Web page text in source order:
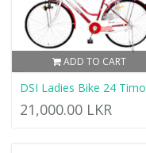
ADD TO CART
DSI Ladies Bike 24 Timo
21,000.00 LKR